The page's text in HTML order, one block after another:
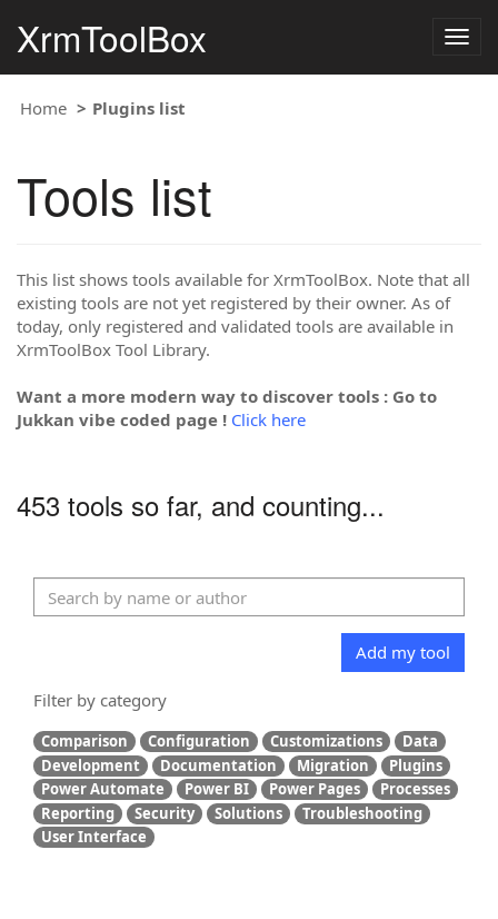
XrmToolBox
Home Plugins list
Tools list
This list shows tools available for XrmToolBox. Note that all
existing tools are not yet registered by their owner. As of
today, only registered and validated tools are available in
XrmToolBox Tool Library.
Want a more modern way to discover tools : Go to
Jukkan vibe coded page ! Click here
453 tools so far, and counting...
Add my tool
Filter by category
Comparison Configuration Customizations
Data
Development
Documentation Migration
Plugins
Power Automate
Power BI Power Pages
Processes
Reporting
Security Solutions
Troubleshooting
User Interface